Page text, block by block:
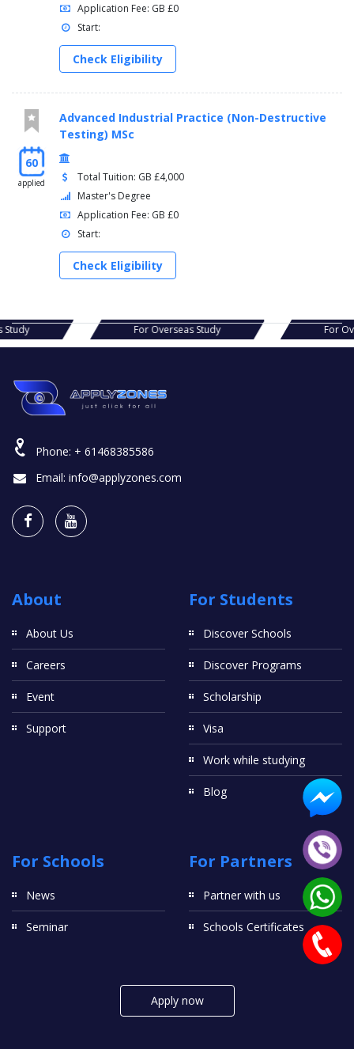
Application Fee: GB £0
Start:
Check Eligibility
60
applied
Advanced Industrial Practice (Non-Destructive
Testing) MSc
Total Tuition: GB £4,000
Master's Degree
Application Fee: GB £0
Start:
Check Eligibility
Study For Overseas Study For
Phone: + 61468385586
Email: info@applyzones.com
About
About Us
Careers
Event
Support
For Students
Discover Schools
Discover Programs
Scholarship
Visa
Work while studying
Blog
For Schools
News
Seminar
For Partners
Partner with us
Schools Certificates
Apply now